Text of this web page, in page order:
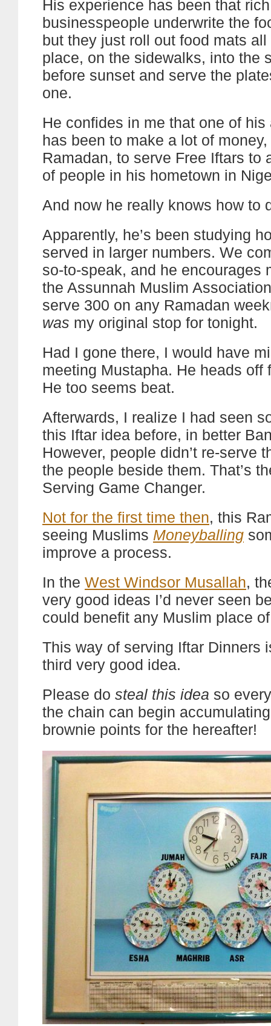
His experience has been that rich
businesspeople underwrite the
but they just roll out food mats all
place, on the sidewalks, into the
before sunset and serve the
one.
He confides in me that one of his
has been to make a lot of
Ramadan, to serve Free Iftars to
of people in his hometown in
And now he really knows how to
Apparently, he’s been studying
served in larger numbers. We
so-to-speak, and he encourages
the Assunnah Muslim
serve 300 on any Ramadan
was my original stop for tonight.
Had I gone there, I would have
meeting Mustapha. He heads off
He too seems beat.
Afterwards, I realize I had seen
this Iftar idea before, in better
However, people didn’t re-serve
the people beside them. That’s
Serving Game Changer.
Not for the first time then, this
seeing Muslims Moneyballing
improve a process.
In the West Windsor Musallah,
very good ideas I’d never seen
could benefit any Muslim place
This way of serving Iftar Dinners
third very good idea.
Please do steal this idea so
the chain can begin
brownie points for the hereafter!